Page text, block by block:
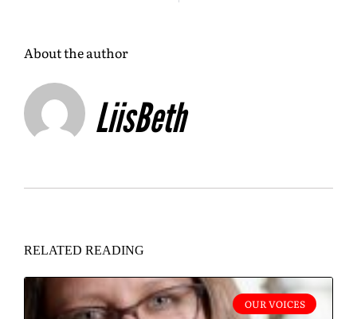
About the author
LiisBeth
RELATED READING
OUR VOICES